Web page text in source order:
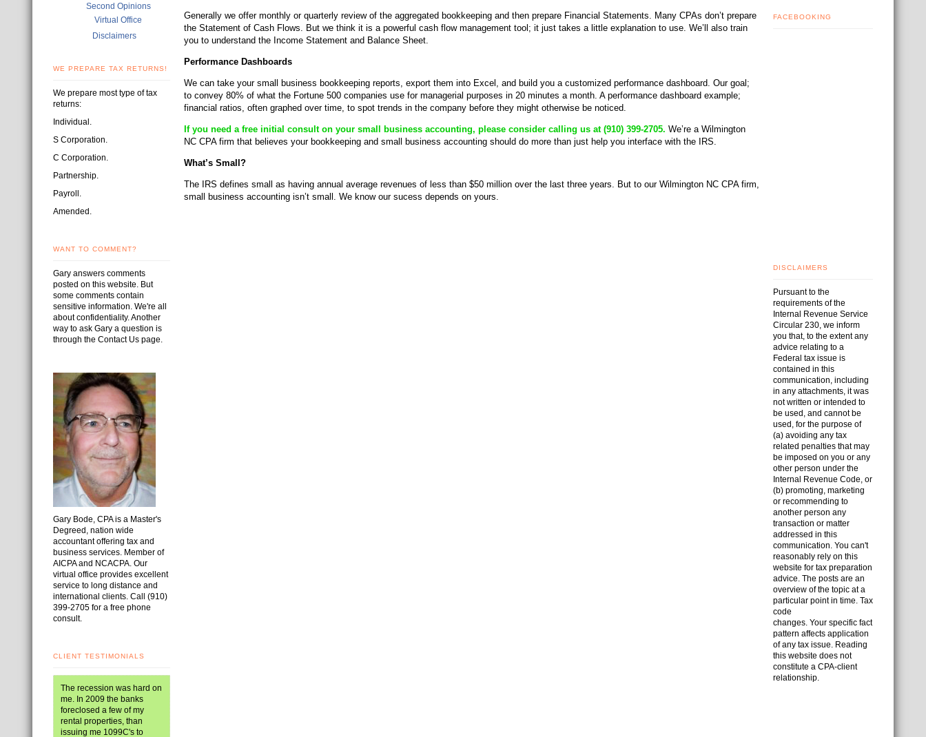
Second Opinions
Virtual Office
Disclaimers
WE PREPARE TAX RETURNS!
We prepare most type of tax
returns:
Individual.
S Corporation.
C Corporation.
Partnership.
Payroll.
Amended.
WANT TO COMMENT?
Gary answers comments
posted on this website. But
some comments contain
sensitive information. We're all
about confidentiality. Another
way to ask Gary a question is
through the Contact Us page.
Gary Bode, CPA is a Master's
Degreed, nation wide
accountant offering tax and
business services. Member of
AICPA and NCACPA. Our
virtual office provides excellent
service to long distance and
international clients. Call (910)
399-2705 for a free phone
consult.
CLIENT TESTIMONIALS
The recession was hard on
me. In 2009 the banks
foreclosed a few of my
rental properties, than
issuing me 1099C's to
Generally we offer monthly or quarterly review of the aggregated bookkeeping and then prepare Financial Statements. Many CPAs don’t prepare
the Statement of Cash Flows. But we think it is a powerful cash flow management tool; it just takes a little explanation to use. We’ll also train
you to understand the Income Statement and Balance Sheet.
Performance Dashboards
We can take your small business bookkeeping reports, export them into Excel, and build you a customized performance dashboard. Our goal;
to convey 80% of what the Fortune 500 companies use for managerial purposes in 20 minutes a month. A performance dashboard example;
financial ratios, often graphed over time, to spot trends in the company before they might otherwise be noticed.
If you need a free initial consult on your small business accounting, please consider calling us at (910) 399-2705. We’re a Wilmington
NC CPA firm that believes your bookkeeping and small business accounting should do more than just help you interface with the IRS.
What’s Small?
The IRS defines small as having annual average revenues of less than $50 million over the last three years. But to our Wilmington NC CPA firm,
small business accounting isn’t small. We know our sucess depends on yours.
FACEBOOKING
DISCLAIMERS
Pursuant to the
requirements of the
Internal Revenue Service
Circular 230, we inform
you that, to the extent any
advice relating to a
Federal tax issue is
contained in this
communication, including
in any attachments, it was
not written or intended to
be used, and cannot be
used, for the purpose of
(a) avoiding any tax
related penalties that may
be imposed on you or any
other person under the
Internal Revenue Code, or
(b) promoting, marketing
or recommending to
another person any
transaction or matter
addressed in this
communication. You can't
reasonably rely on this
website for tax preparation
advice. The posts are an
overview of the topic at a
particular point in time. Tax
code
changes. Your specific fact
pattern affects application
of any tax issue. Reading
this website does not
constitute a CPA-client
relationship.